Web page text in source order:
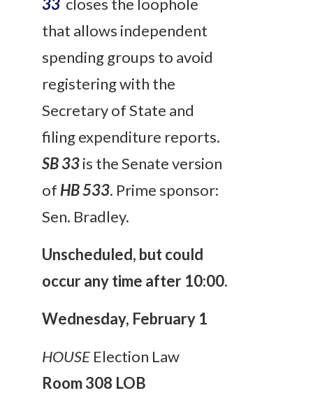
33 closes the loophole
that allows independent
spending groups to avoid
registering with the
Secretary of State and
filing expenditure reports.
SB 33is the Senate version
of HB 533. Prime sponsor:
Sen. Bradley.
Unscheduled, but could
occur any time after 10:00.
Wednesday, February 1
HOUSE Election Law
Room 308 LOB